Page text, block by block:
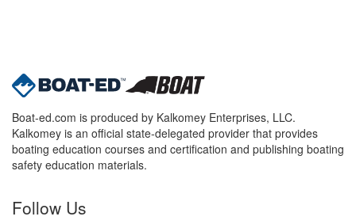
Boat-ed.com is produced by Kalkomey Enterprises, LLC.
Kalkomey is an official state-delegated provider that provides
boating education courses and certification and publishing boating
safety education materials.
Follow Us